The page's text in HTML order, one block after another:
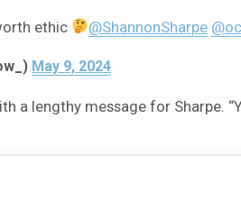
ethic @ShannonSharpe
May 9, 2024
a lengthy message for Sharpe.